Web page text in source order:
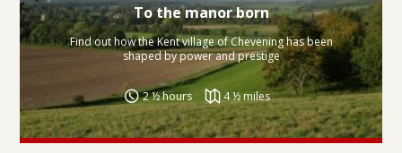
To the manor born
Find out how the Kent village of Chevening has been
shaped by power and prestige
2 ½ hours 4 ½ miles